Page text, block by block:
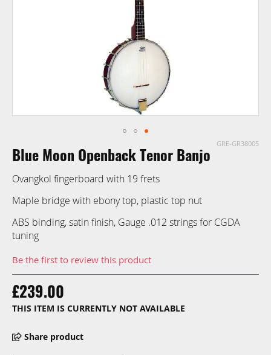
GRE-GR38005
Blue Moon Openback Tenor Banjo
Ovangkol fingerboard with 19 frets
Maple bridge with ebony top, plastic top nut
ABS binding, satin finish, Gauge .012 strings for CGDA
tuning
Be the first to review this product
£239.00
THIS ITEM IS CURRENTLY NOT AVAILABLE
Share product
Skip
to
the
beginning
of
images
gallery